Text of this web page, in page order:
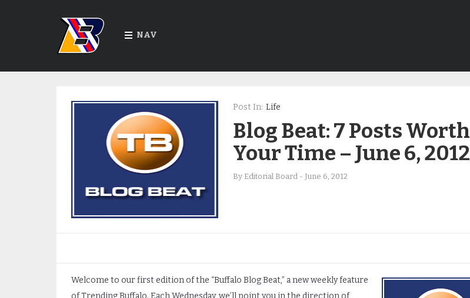
NAV
Post In: Life
Blog Beat: 7 Posts Worth
Your Time – June 6, 2012
By Editorial Board- June 6, 2012
Welcome to our first edition of the “Buffalo Blog Beat,” a new weekly feature
of Trending Buffalo. Each Wednesday, we’ll point you in the direction of